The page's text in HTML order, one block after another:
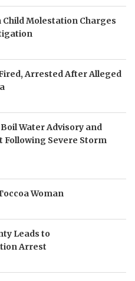
Molestation Charges
Arrested After Alleged
Water Advisory and
Following Severe Storm
Woman
Leads to
Arrest